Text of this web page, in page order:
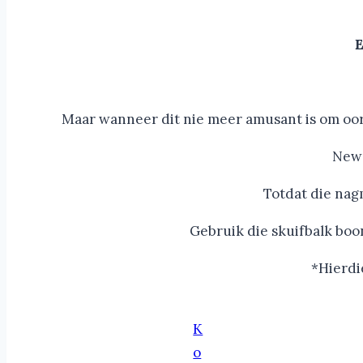
Maar wanneer dit nie meer amusant is om
Totdat die
Gebruik die skuifbalk
K
o